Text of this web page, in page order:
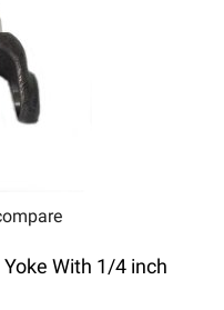
With 1/4 inch